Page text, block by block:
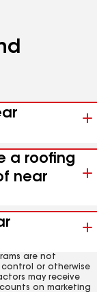
a roofing
near
are not
control or otherwise
may receive
on marketing